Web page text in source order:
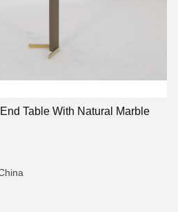
Table With Natural Marble